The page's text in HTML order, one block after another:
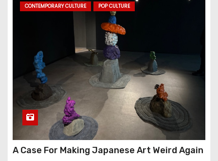
CONTEMPORARY CULTURE POP CULTURE
A Case For Making Japanese Art Weird Again